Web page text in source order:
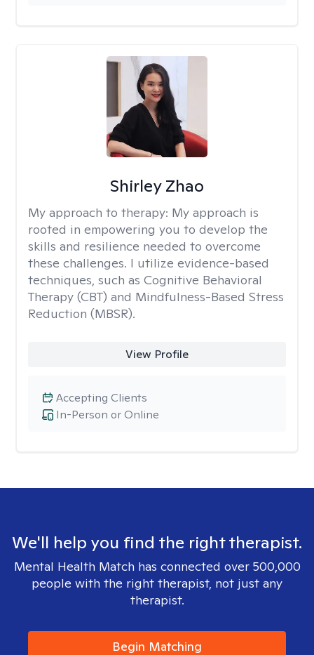
Shirley Zhao
My approach to therapy: My approach is
rooted in empowering you to develop the
skills and resilience needed to overcome
these challenges. I utilize evidence-based
techniques, such as Cognitive Behavioral
Therapy (CBT) and Mindfulness-Based Stress
Reduction (MBSR).
View Profile
In-Person or Online
Accepting Clients
We'll help you find the right therapist.
Mental Health Match has connected over 500,000
people with the right therapist, not just any
therapist.
Begin Matching